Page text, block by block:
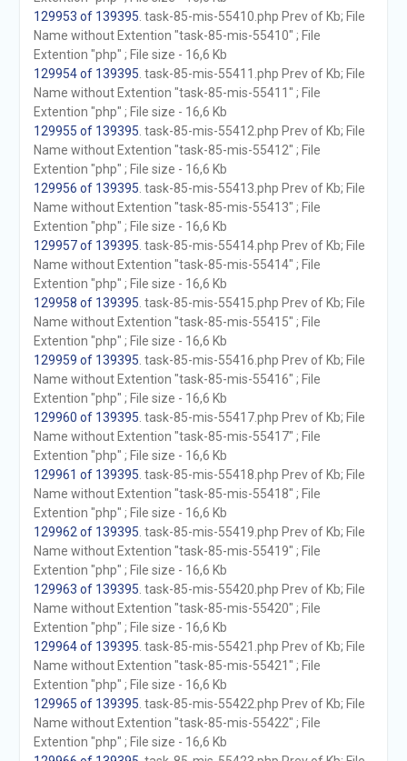
129953 of 139395 . task-85-mis-55410.php Prev of Kb; File
Name without Extention "task-85-mis-55410" ; File
Extention "php" ; File size - 16,6 Kb
129954 of 139395 . task-85-mis-55411.php Prev of Kb; File
Name without Extention "task-85-mis-55411" ; File
Extention "php" ; File size - 16,6 Kb
129955 of 139395 . task-85-mis-55412.php Prev of Kb; File
Name without Extention "task-85-mis-55412" ; File
Extention "php" ; File size - 16,6 Kb
129956 of 139395 . task-85-mis-55413.php Prev of Kb; File
Name without Extention "task-85-mis-55413" ; File
Extention "php" ; File size - 16,6 Kb
129957 of 139395 . task-85-mis-55414.php Prev of Kb; File
Name without Extention "task-85-mis-55414" ; File
Extention "php" ; File size - 16,6 Kb
129958 of 139395 . task-85-mis-55415.php Prev of Kb; File
Name without Extention "task-85-mis-55415" ; File
Extention "php" ; File size - 16,6 Kb
129959 of 139395 . task-85-mis-55416.php Prev of Kb; File
Name without Extention "task-85-mis-55416" ; File
Extention "php" ; File size - 16,6 Kb
129960 of 139395 . task-85-mis-55417.php Prev of Kb; File
Name without Extention "task-85-mis-55417" ; File
Extention "php" ; File size - 16,6 Kb
129961 of 139395 . task-85-mis-55418.php Prev of Kb; File
Name without Extention "task-85-mis-55418" ; File
Extention "php" ; File size - 16,6 Kb
129962 of 139395 . task-85-mis-55419.php Prev of Kb; File
Name without Extention "task-85-mis-55419" ; File
Extention "php" ; File size - 16,6 Kb
129963 of 139395 . task-85-mis-55420.php Prev of Kb; File
Name without Extention "task-85-mis-55420" ; File
Extention "php" ; File size - 16,6 Kb
129964 of 139395 . task-85-mis-55421.php Prev of Kb; File
Name without Extention "task-85-mis-55421" ; File
Extention "php" ; File size - 16,6 Kb
129965 of 139395 . task-85-mis-55422.php Prev of Kb; File
Name without Extention "task-85-mis-55422" ; File
Extention "php" ; File size - 16,6 Kb